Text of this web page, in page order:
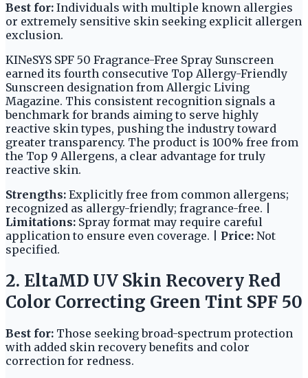
Best for: Individuals with multiple known allergies
or extremely sensitive skin seeking explicit allergen
exclusion.
KINeSYS SPF 50 Fragrance-Free Spray Sunscreen
earned its fourth consecutive Top Allergy-Friendly
Sunscreen designation from Allergic Living
Magazine. This consistent recognition signals a
benchmark for brands aiming to serve highly
reactive skin types, pushing the industry toward
greater transparency. The product is 100% free from
the Top 9 Allergens, a clear advantage for truly
reactive skin.
Strengths: Explicitly free from common allergens;
recognized as allergy-friendly; fragrance-free. |
Limitations: Spray format may require careful
application to ensure even coverage. | Price: Not
specified.
2. EltaMD UV Skin Recovery Red
Color Correcting Green Tint SPF 50
Best for: Those seeking broad-spectrum protection
with added skin recovery benefits and color
correction for redness.